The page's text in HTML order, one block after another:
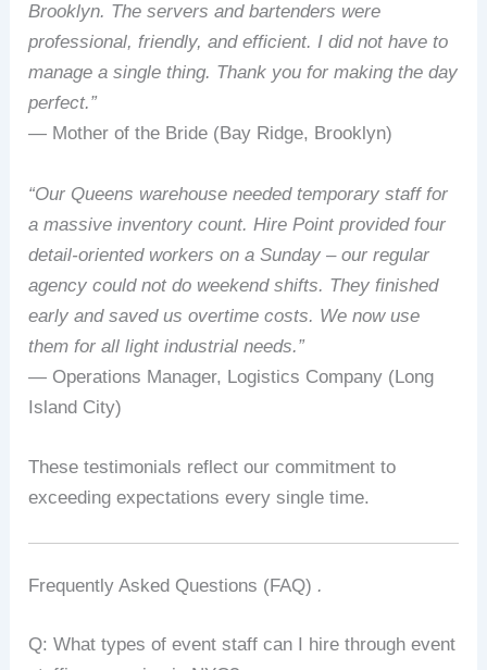
Brooklyn. The servers and bartenders were
professional, friendly, and efficient. I did not have to
manage a single thing. Thank you for making the day
perfect.”
— Mother of the Bride (Bay Ridge, Brooklyn)
“Our Queens warehouse needed temporary staff for
a massive inventory count. Hire Point provided four
detail‑oriented workers on a Sunday – our regular
agency could not do weekend shifts. They finished
early and saved us overtime costs. We now use
them for all light industrial needs.”
— Operations Manager, Logistics Company (Long
Island City)
These testimonials reflect our commitment to
exceeding expectations every single time.
Frequently Asked Questions (FAQ).
Q: What types of event staff can I hire through event